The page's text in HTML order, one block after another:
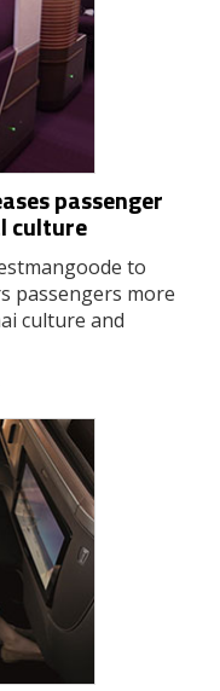
passenger
culture
to
passengers more
culture and